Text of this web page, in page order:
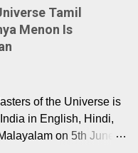
Tamil
Menon Is
of the Universe is
in English, Hindi,
on 5th June,